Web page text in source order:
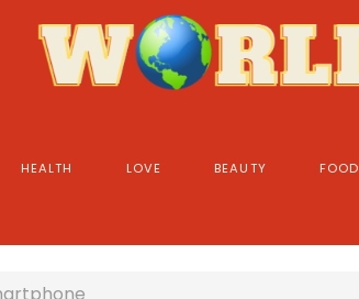
HEALTH LOVE BEAUTY FOOD